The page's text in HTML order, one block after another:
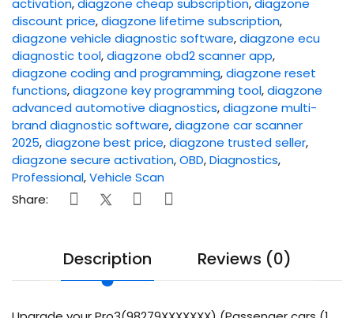
activation,diagzone cheap subscription,diagzone
discount price,diagzone lifetime subscription,
diagzone vehicle diagnostic software,diagzone ecu
diagnostic tool,diagzone obd2 scanner app,
diagzone coding and programming,diagzone reset
functions,diagzone key programming tool,diagzone
advanced automotive diagnostics,diagzone multi-
brand diagnostic software,diagzone car scanner
2025,diagzone best price,diagzone trusted seller,
diagzone secure activation,OBD,Diagnostics,
Professional,Vehicle Scan
Share:
Description Reviews (0)